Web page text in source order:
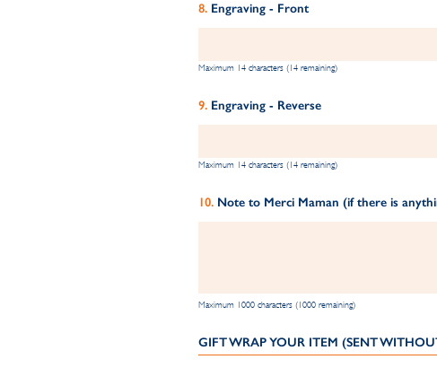
Engraving - Front
Maximum 14 characters (14 remaining)
Engraving - Reverse
Maximum 14 characters (14 remaining)
Note to Merci Maman (if there is
Maximum 1000 characters (1000 remaining)
GIFT WRAP YOUR ITEM (SENT